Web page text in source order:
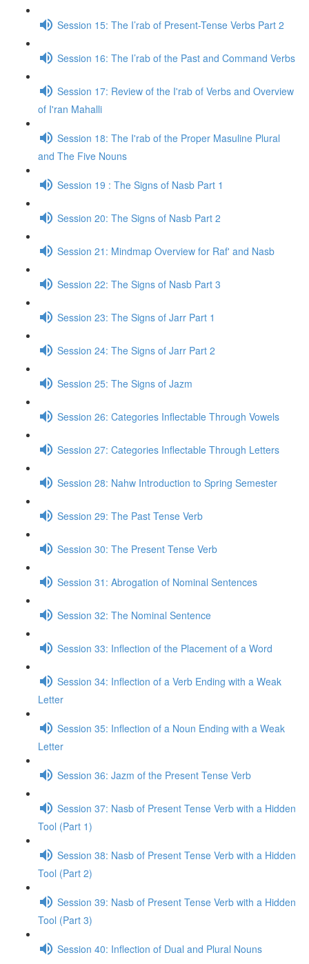
Session 15: The I’rab of Present-Tense Verbs Part 2
Session 16: The I’rab of the Past and Command Verbs
Session 17: Review of the I'rab of Verbs and Overview
of I'ran Mahalli
Session 18: The I'rab of the Proper Masuline Plural
and The Five Nouns
Session 19 : The Signs of Nasb Part 1
Session 20: The Signs of Nasb Part 2
Session 21: Mindmap Overview for Raf' and Nasb
Session 22: The Signs of Nasb Part 3
Session 23: The Signs of Jarr Part 1
Session 24: The Signs of Jarr Part 2
Session 25: The Signs of Jazm
Session 26: Categories Inflectable Through Vowels
Session 27: Categories Inflectable Through Letters
Session 28: Nahw Introduction to Spring Semester
Session 29: The Past Tense Verb
Session 30: The Present Tense Verb
Session 31: Abrogation of Nominal Sentences
Session 32: The Nominal Sentence
Session 33: Inflection of the Placement of a Word
Session 34: Inflection of a Verb Ending with a Weak
Letter
Session 35: Inflection of a Noun Ending with a Weak
Letter
Session 36: Jazm of the Present Tense Verb
Session 37: Nasb of Present Tense Verb with a Hidden
Tool (Part 1)
Session 38: Nasb of Present Tense Verb with a Hidden
Tool (Part 2)
Session 39: Nasb of Present Tense Verb with a Hidden
Tool (Part 3)
Session 40: Inflection of Dual and Plural Nouns